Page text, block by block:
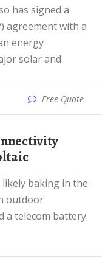
agreement with a
energy
solar and
Free Quote
outdoor
a telecom battery